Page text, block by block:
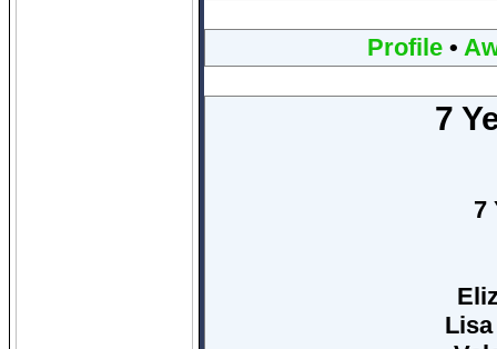
Profile•
7
7